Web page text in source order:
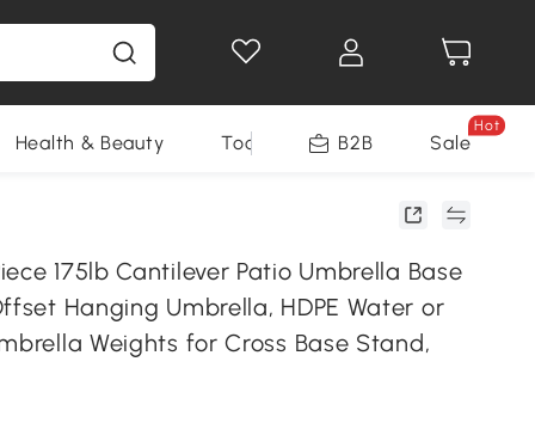
Health & Beauty Tools B2B Sale
Hot
175lb Cantilever Patio Umbrella Base
Hanging Umbrella, HDPE Water or
Weights for Cross Base Stand,